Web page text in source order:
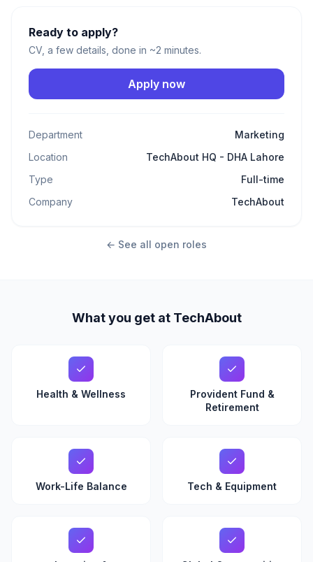
Ready to apply?
CV, a few details, done in ~2 minutes.
Apply now
Department
Marketing
Location
TechAbout HQ - DHA Lahore
Type
Full-time
Company
TechAbout
← See all open roles
What you get at TechAbout
Health & Wellness
Provident Fund &
Retirement
Work-Life Balance Tech & Equipment